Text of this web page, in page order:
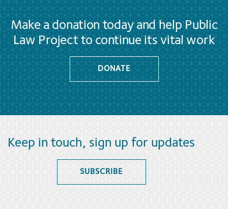
Make a donation today and help Public
Law Project to continue its vital work
DONATE
Keep in touch, sign up for updates
SUBSCRIBE